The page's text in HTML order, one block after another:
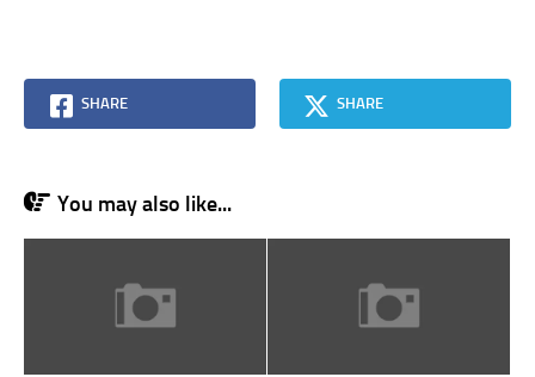
SHARE SHARE
You may also like...